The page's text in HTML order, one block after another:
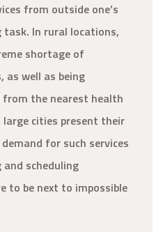
from outside one’s
task. In rural locations,
shortage of
as well as being
from the nearest health
cities present their
for such services
scheduling
to be next to impossible